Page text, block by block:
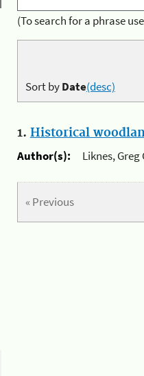
(To search for a phrase
Sort byDate(desc)
1. Historical
Author(s):
Liknes,
« Previous